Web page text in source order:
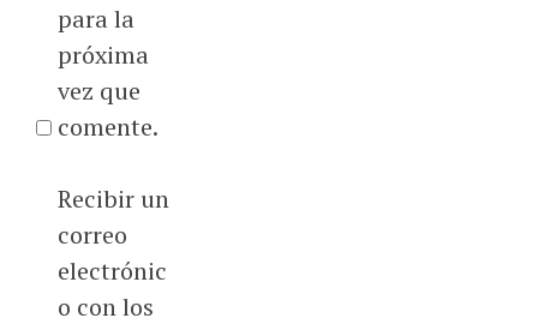
para la
próxima
vez que
comente.
Recibir un
correo
electrónic
o con los